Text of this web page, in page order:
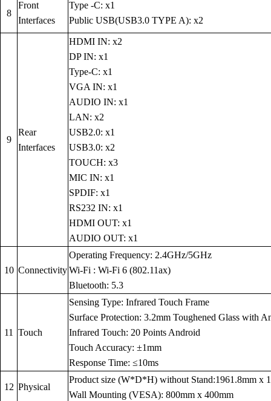
8
Front
Interfaces
Type -C: x1
Public USB(USB3.0 TYPE A): x2
9
Rear
Interfaces
HDMI IN: x2
DP IN: x1
Type-C: x1
VGA IN: x1
AUDIO IN: x1
LAN: x2
USB2.0: x1
USB3.0: x2
TOUCH: x3
MIC IN: x1
SPDIF: x1
RS232 IN: x1
HDMI OUT: x1
AUDIO OUT: x1
10 Connectivity
Operating Frequency: 2.4GHz/5GHz
Wi-Fi : Wi-Fi 6 (802.11ax)
Bluetooth: 5.3
11 Touch
Sensing Type: Infrared Touch Frame
Surface Protection: 3.2mm Toughened Glass with
Infrared Touch: 20 Points Android
Touch Accuracy: ±1mm
Response Time: ≤10ms
12 Physical
Product size (W*D*H) without Stand:1961.8mm x
Wall Mounting (VESA): 800mm x 400mm